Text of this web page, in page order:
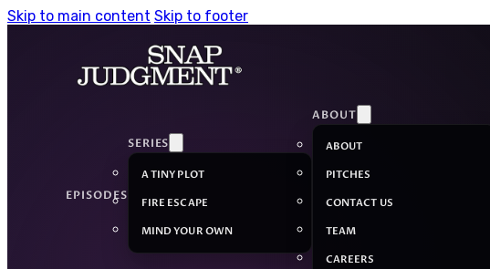
Skip to main content Skip to footer
EPISODES
SERIES
A TINY PLOT
FIRE ESCAPE
MIND YOUR OWN
ABOUT
ABOUT
PITCHES
CONTACT US
TEAM
CAREERS